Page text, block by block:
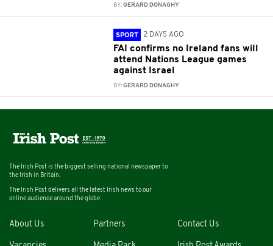
BY:GERARD DONAGHY
SPORT 2 DAYS AGO
FAI confirms no Ireland fans will
attend Nations League games
against Israel
BY:GERARD DONAGHY
The Irish Post is the biggest selling national newspaper to
the Irish in Britain.
The Irish Post delivers all the latest Irish news to our
online audience around the globe.
About Us Partners Contact Us